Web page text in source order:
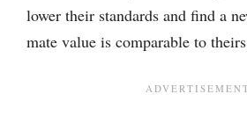
lower their standards and find a
mate value is comparable to